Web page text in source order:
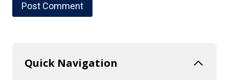
Quick Navigation